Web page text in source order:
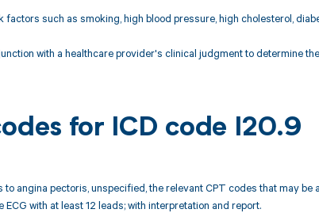
factors such as smoking, high blood pressure, high cholesterol,
with a healthcare provider's clinical judgment to determine
for ICD code I20.9
to angina pectoris, unspecified, the relevant CPT codes that may
with at least 12 leads; with interpretation and report.